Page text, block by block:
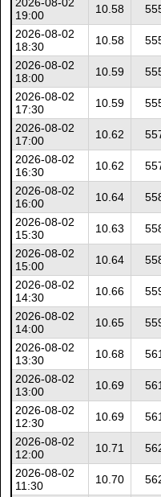
2026-08-02
19:00
10.58
2026-08-02
18:30
10.58
2026-08-02
18:00
10.59
2026-08-02
17:30
10.59
2026-08-02
17:00
10.62
2026-08-02
16:30
10.62
2026-08-02
16:00
10.64
2026-08-02
15:30
10.63
2026-08-02
15:00
10.64
2026-08-02
14:30
10.66
2026-08-02
14:00
10.65
2026-08-02
13:30
10.68
2026-08-02
13:00
10.69
2026-08-02
12:30
10.69
2026-08-02
12:00
10.71
2026-08-02
11:30
10.70